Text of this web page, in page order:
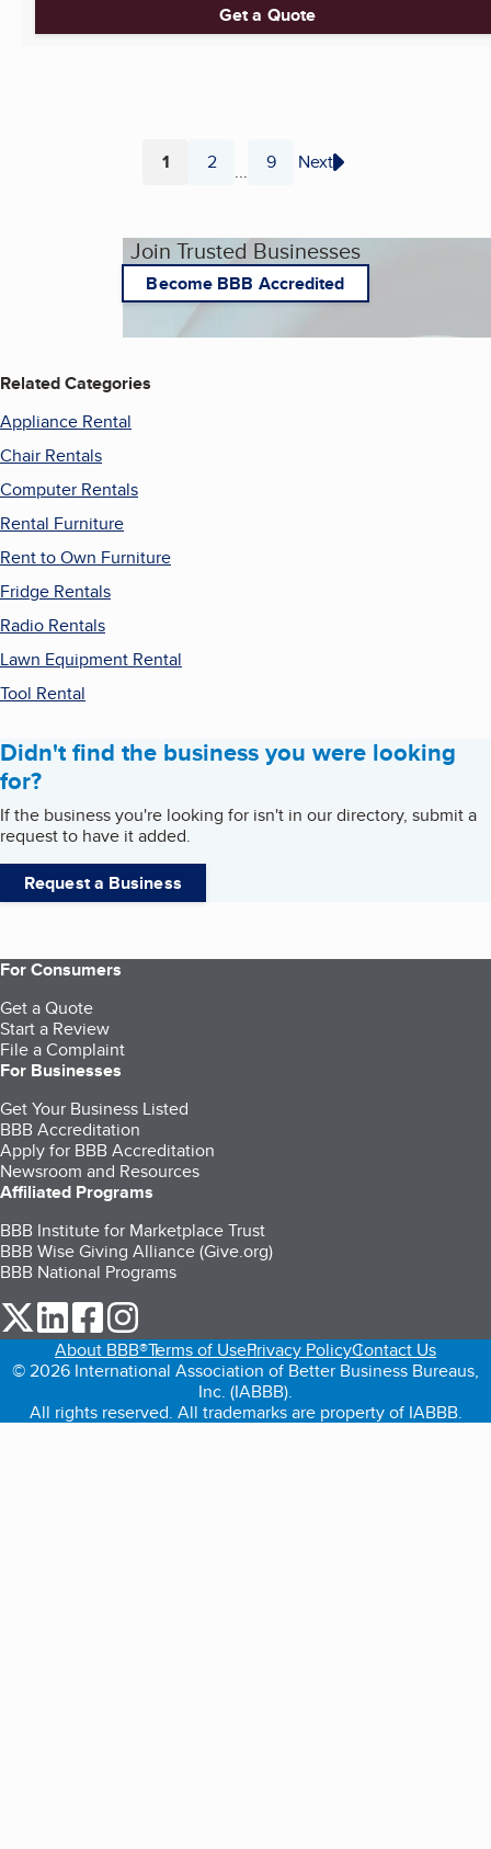
Get a Quote
Page
1 Page
2 ... Page
9 Next
Join Trusted Businesses
Become BBB Accredited
Related Categories
Appliance Rental
Chair Rentals
Computer Rentals
Rental Furniture
Rent to Own Furniture
Fridge Rentals
Radio Rentals
Lawn Equipment Rental
Tool Rental
Didn't find the business you were looking
for?
If the business you're looking for isn't in our directory, submit a
request to have it added.
Request a Business
For Consumers
Get a Quote
Start a Review
File a Complaint
For Businesses
Get Your Business Listed
BBB Accreditation
Apply for BBB Accreditation
Newsroom and Resources
Affiliated Programs
BBB Institute for Marketplace Trust
BBB Wise Giving Alliance (Give.org)
BBB National Programs
our Twitter (opens in a new tab)
our LinkedIn (opens in a new tab)
our Facebook (opens in a new tab)
About BBB®Terms of UsePrivacy PolicyContact Us
© 2026 International Association of Better Business Bureaus,
Inc. (IABBB).
All rights reserved. All trademarks are property of IABBB.